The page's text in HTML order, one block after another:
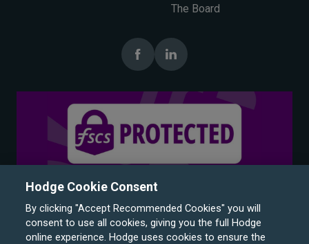
The Board
Hodge Cookie Consent
By clicking "Accept Recommended Cookies" you will
consent to use all cookies, giving you the full Hodge
online experience. Hodge uses cookies to ensure the